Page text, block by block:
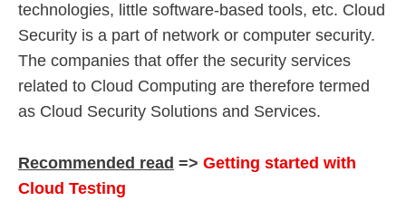
technologies, little software-based tools, etc. Cloud
Security is a part of network or computer security.
The companies that offer the security services
related to Cloud Computing are therefore termed
as Cloud Security Solutions and Services.
Recommended read => Getting started with
Cloud Testing